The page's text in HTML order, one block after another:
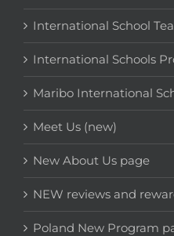
International School
International Schools
Maribo International
Meet Us (new)
New About Us page
NEW reviews and
Poland New Program